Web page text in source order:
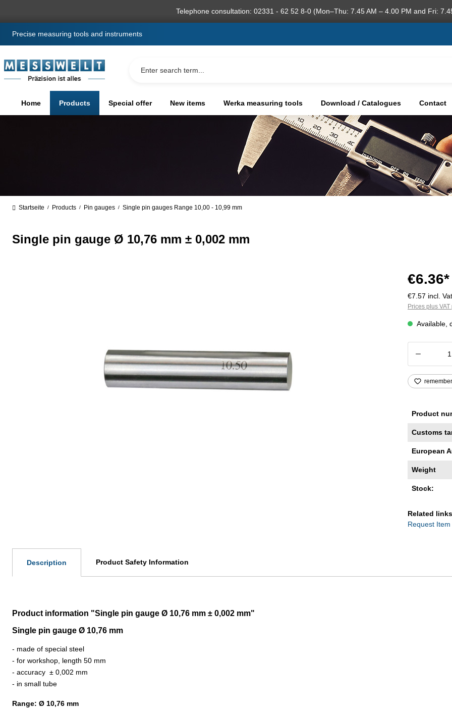
Telephone consultation: 02331 - 62 52 8-0 (Mon–Thu: 7.45 AM – 4.00 PM and Fri:
Precise measuring tools and instruments
Home Products Special offer New items Werka measuring tools Download / Catalogues Contact
Startseite / Products / Pin gauges / Single pin gauges Range 10,00 - 10,99 mm
Single pin gauge Ø 10,76 mm ± 0,002 mm
€6.36*
€7.57 incl. Vat.
Prices plus
Available,
remember
Product
Customs
European
Weight
Stock:
Related
Request Item
Description Product Safety Information
Product information "Single pin gauge Ø 10,76 mm ± 0,002 mm"
Single pin gauge Ø 10,76 mm
- made of special steel
- for workshop, length 50 mm
- accuracy ± 0,002 mm
- in small tube
Range: Ø 10,76 mm